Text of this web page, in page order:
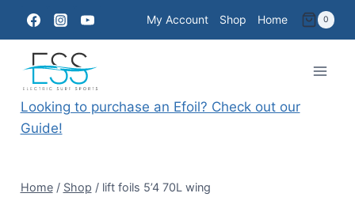
content
My Account Shop Home 0
Looking to purchase an Efoil? Check out our
Guide!
Home / Shop / lift foils 5’4 70L wing